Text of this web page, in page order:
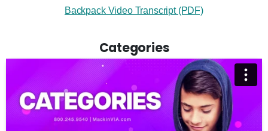
Backpack Video Transcript (PDF)
Categories